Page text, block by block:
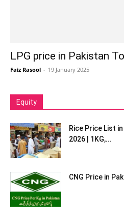
LPG price in Pakistan
Faiz Rasool - 19 January 2025
Equity
Rice Price List
2026 | 1KG,...
CNG Price in